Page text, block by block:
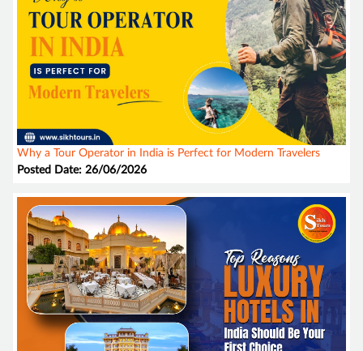
Why a Tour Operator in India is Perfect for Modern Travelers
Posted Date: 26/06/2026